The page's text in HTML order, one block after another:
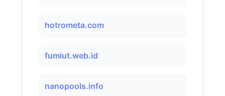
hotrometa.com
fumiut.web.id
nanopools.info